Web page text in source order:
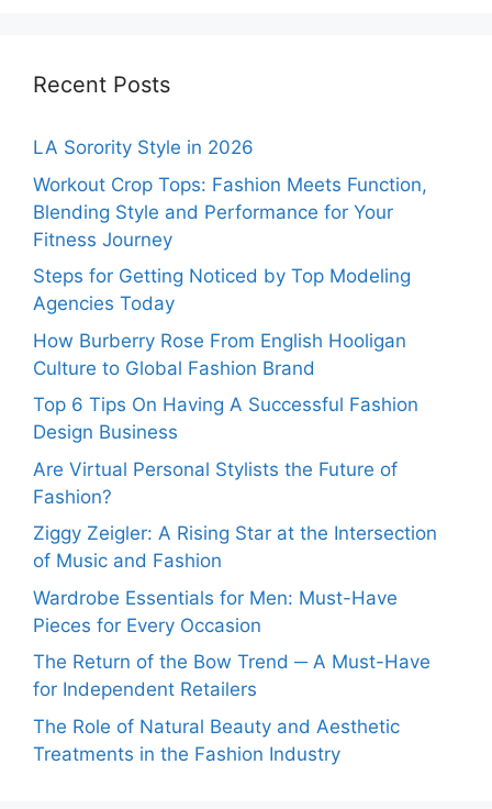
Recent Posts
LA Sorority Style in 2026
Workout Crop Tops: Fashion Meets Function,
Blending Style and Performance for Your
Fitness Journey
Steps for Getting Noticed by Top Modeling
Agencies Today
How Burberry Rose From English Hooligan
Culture to Global Fashion Brand
Top 6 Tips On Having A Successful Fashion
Design Business
Are Virtual Personal Stylists the Future of
Fashion?
Ziggy Zeigler: A Rising Star at the Intersection
of Music and Fashion
Wardrobe Essentials for Men: Must-Have
Pieces for Every Occasion
The Return of the Bow Trend ─ A Must-Have
for Independent Retailers
The Role of Natural Beauty and Aesthetic
Treatments in the Fashion Industry